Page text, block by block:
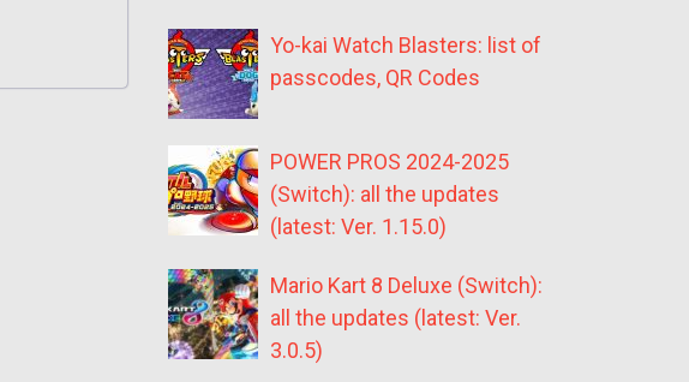
Yo-kai Watch Blasters: list of
passcodes, QR Codes
POWER PROS 2024-2025
(Switch): all the updates
(latest: Ver. 1.15.0)
Mario Kart 8 Deluxe (Switch):
all the updates (latest: Ver.
3.0.5)